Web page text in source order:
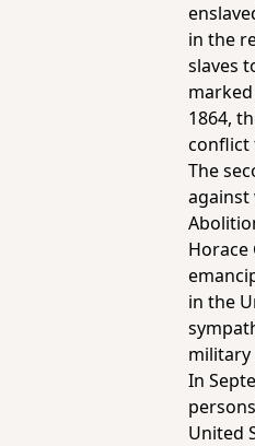
in the
slaves
1864,
conflict
The
against
Horace
in the
military
In
United